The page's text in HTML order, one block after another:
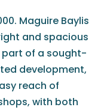
Maguire Baylis
and spacious
of a sought-
development,
reach of
with both